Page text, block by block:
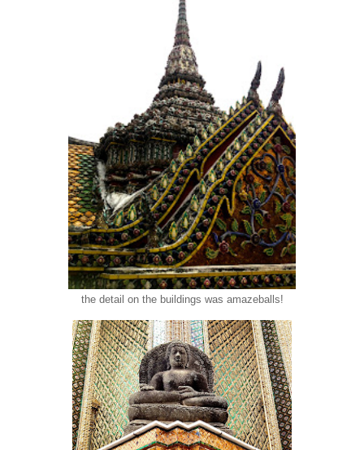
the detail on the buildings was amazeballs!